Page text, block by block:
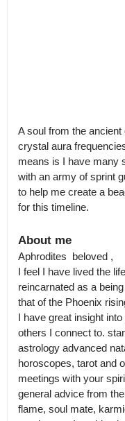
A soul from the
crystal aura
means is I have many
with an army of sprint
to help me create a
About me
Aphrodites  beloved ,
I feel I have lived the
reincarnated as a
that of the Phoenix
I have great insight
others I connect to.
astrology advanced
horoscopes, tarot and
meetings with your
general advice from
flame, soul mate,